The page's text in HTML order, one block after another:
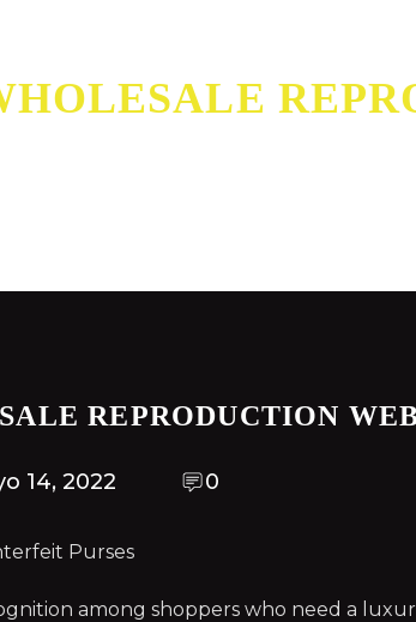
REPRODUCTION
14, 2022 0
Purses
among shoppers who need a